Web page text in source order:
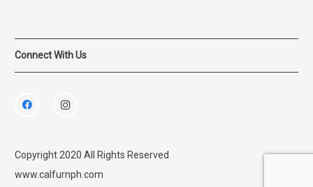
Connect With Us
Copyright 2020 All Rights Reserved
www.calfurnph.com